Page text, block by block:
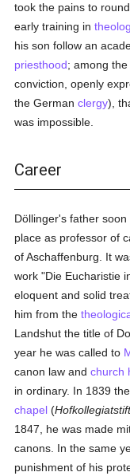
took the pains to
early training in
his son follow an
priesthood; among
conviction, openly
the Germanclergy),
was impossible.
Career
Döllinger's father
place as professor of
of Aschaffenburg. It
work "Die Eucharistie
eloquent and solid
him from the
Landshut the title of
year he was called to
canon law andchurch
in ordinary. In 1839
chapel (
1847, he was made
canons. In the same
punishment of his